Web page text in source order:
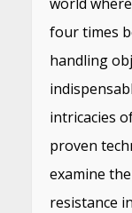
four times
handling
intricacies
proven
examine
resistance